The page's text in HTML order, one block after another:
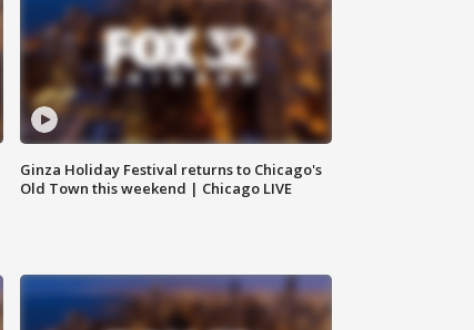
Ginza Holiday Festival returns to Chicago's
Old Town this weekend | Chicago LIVE